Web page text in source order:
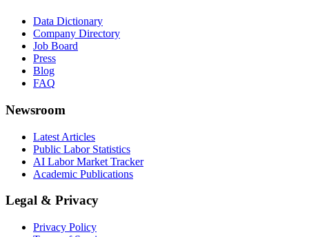
Data Dictionary
Company Directory
Job Board
Press
Blog
FAQ
Newsroom
Latest Articles
Public Labor Statistics
AI Labor Market Tracker
Academic Publications
Legal & Privacy
Privacy Policy